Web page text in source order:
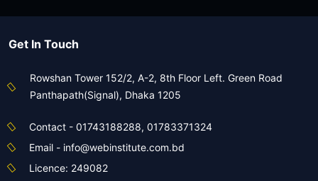
View Course
Get In Touch
Rowshan Tower 152/2, A-2, 8th Floor Left. Green Road
Panthapath(Signal), Dhaka 1205
Contact - 01743188288, 01783371324
Email - info@webinstitute.com.bd
Licence: 249082